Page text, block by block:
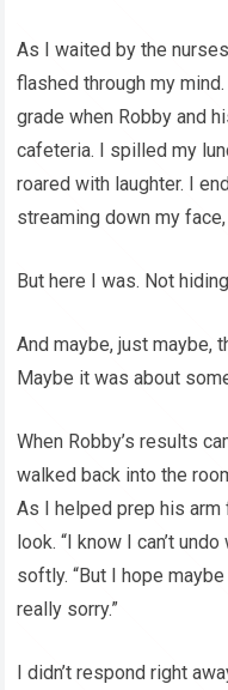
As I waited by the
flashed through my
grade when Robby and
cafeteria. I spilled my
roared with laughter. I
streaming down my
But here I was. Not
And maybe, just maybe,
Maybe it was about
When Robby’s results
walked back into the
As I helped prep his
look. “I know I can’t
softly. “But I hope
really sorry.”
I didn’t respond right